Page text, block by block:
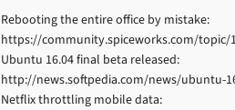
Rebooting the entire office by mistake:
https://community.spiceworks.com/topic/
Ubuntu 16.04 final beta released:
http://news.softpedia.com/news/ubuntu-
Netflix throttling mobile data: